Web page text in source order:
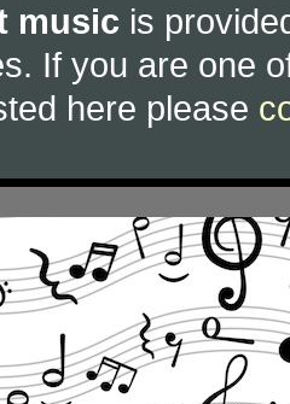
music is
If you are one
here please